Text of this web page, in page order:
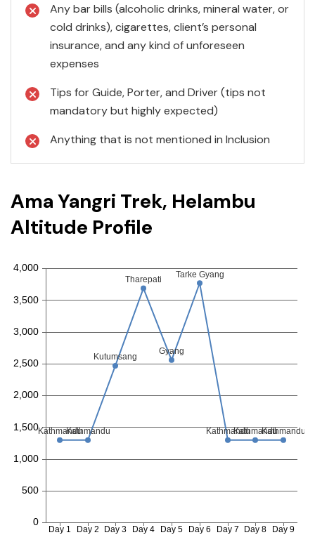
Any bar bills (alcoholic drinks, mineral water, or
cold drinks), cigarettes, client’s personal
insurance, and any kind of unforeseen
expenses
Tips for Guide, Porter, and Driver (tips not
mandatory but highly expected)
Anything that is not mentioned in Inclusion
Ama Yangri Trek, Helambu
Altitude Profile